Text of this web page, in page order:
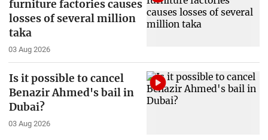
furniture factories causes
losses of several million
taka
03 Aug 2026
Is it possible to cancel
Benazir Ahmed's bail in
Dubai?
03 Aug 2026